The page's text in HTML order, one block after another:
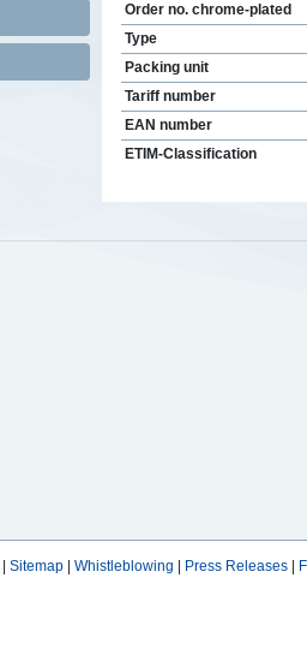
Order no. chrome-plated
Type
Packing unit
Tariff number
EAN number
ETIM-Classification
Sitemap Whistleblowing Press Releases